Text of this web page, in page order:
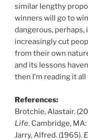
similar lengthy
winners will go to
dangerous,
increasingly cut
from their own
and its lessons
then I’m reading it
References:
Brotchie, Alastair.
Life. Cambridge,
Jarry, Alfred. (1965).